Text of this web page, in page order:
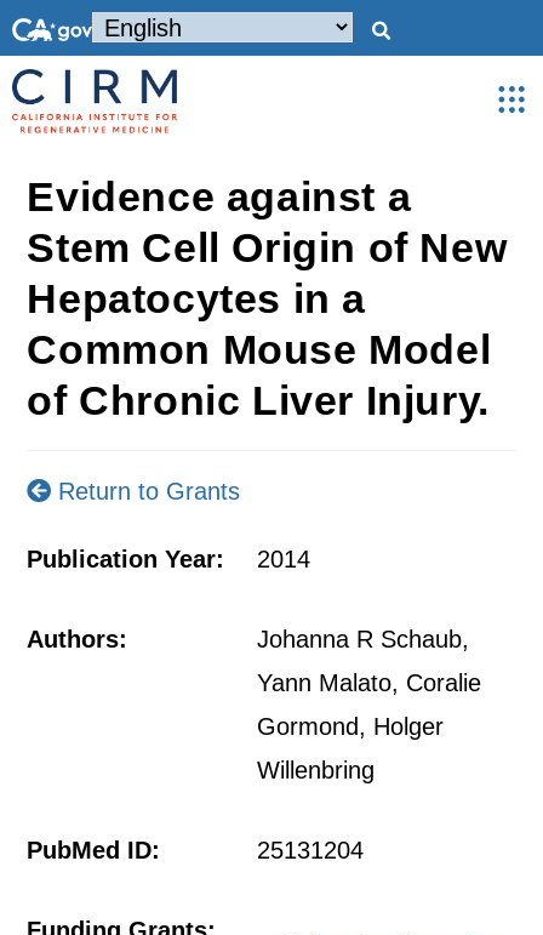
Evidence against a
Stem Cell Origin of New
Hepatocytes in a
Common Mouse Model
of Chronic Liver Injury.
Return to Grants
Publication Year: 2014
Authors:
Johanna R Schaub,
Yann Malato, Coralie
Gormond, Holger
Willenbring
PubMed ID: 25131204